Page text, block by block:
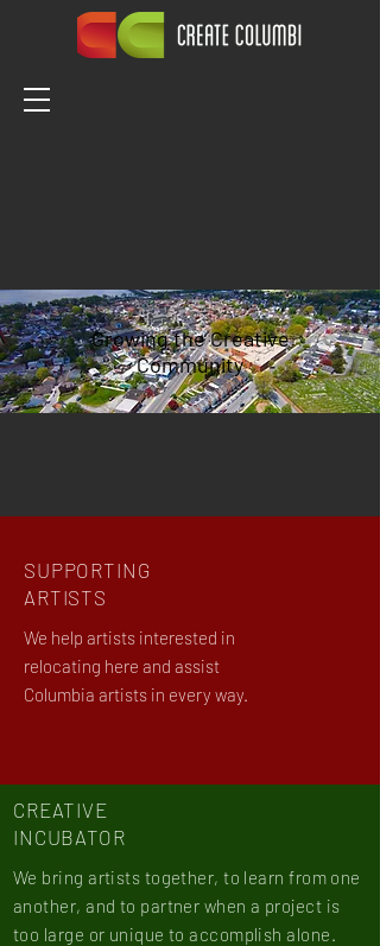
Growing the Creative
Community
SUPPORTING
ARTISTS
We help artists interested in
relocating here and assist
Columbia artists in every way.
CREATIVE
INCUBATOR
We bring artists together, to learn from one
another, and to partner when a project is
too large or unique to accomplish alone.